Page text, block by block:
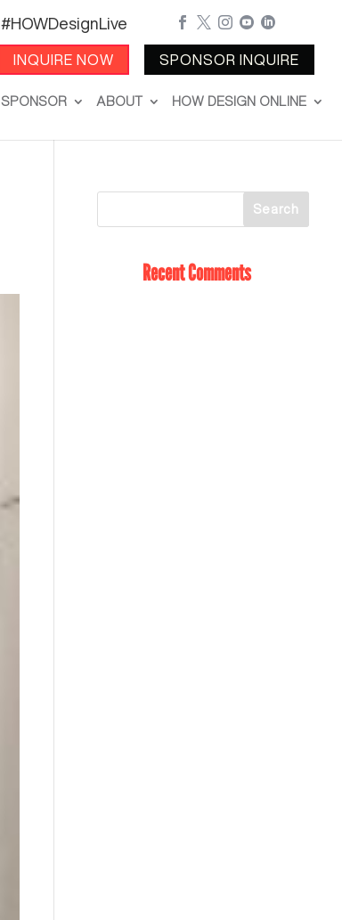
#HOWDesignLive
INQUIRE NOW
    
SPONSOR INQUIRE
SPONSOR ABOUT HOW DESIGN ONLINE
Recent Comments